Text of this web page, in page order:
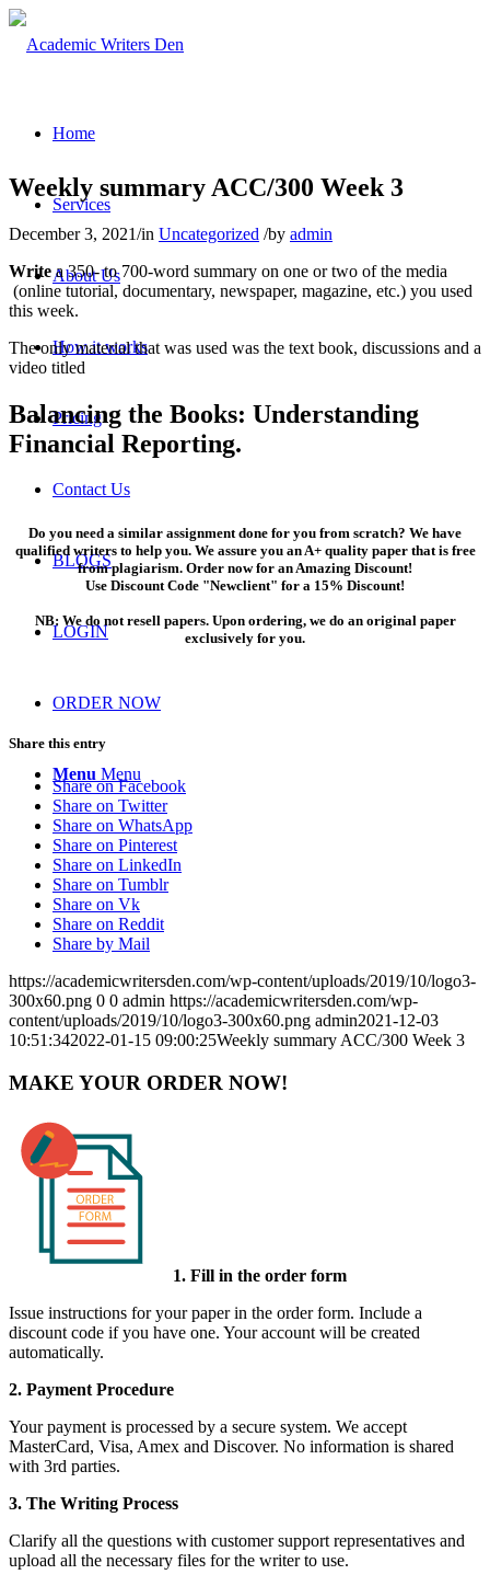
Home
Services
About Us
How it works
Pricing
Contact Us
BLOGS
LOGIN
ORDER NOW
Menu Menu
Weekly summary ACC/300 Week 3
December 3, 2021/in Uncategorized /by admin
Write a 350- to 700-word summary on one or two of the media
(online tutorial, documentary, newspaper, magazine, etc.) you used
this week.
The only material that was used was the text book, discussions and a
video titled
Balancing the Books: Understanding
Financial Reporting.
Do you need a similar assignment done for you from scratch? We have
qualified writers to help you. We assure you an A+ quality paper that is free
from plagiarism. Order now for an Amazing Discount!
Use Discount Code "Newclient" for a 15% Discount!
NB: We do not resell papers. Upon ordering, we do an original paper
exclusively for you.
Share this entry
Share on Facebook
Share on Twitter
Share on WhatsApp
Share on Pinterest
Share on LinkedIn
Share on Tumblr
Share on Vk
Share on Reddit
Share by Mail
https://academicwritersden.com/wp-content/uploads/2019/10/logo3-
300x60.png 0 0 admin https://academicwritersden.com/wp-
content/uploads/2019/10/logo3-300x60.png admin2021-12-03
10:51:342022-01-15 09:00:25Weekly summary ACC/300 Week 3
MAKE YOUR ORDER NOW!
1. Fill in the order form
Issue instructions for your paper in the order form. Include a
discount code if you have one. Your account will be created
automatically.
2. Payment Procedure
Your payment is processed by a secure system. We accept
MasterCard, Visa, Amex and Discover. No information is shared
with 3rd parties.
3. The Writing Process
Clarify all the questions with customer support representatives and
upload all the necessary files for the writer to use.